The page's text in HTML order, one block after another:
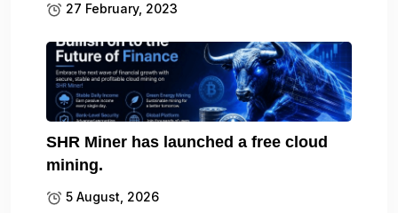
27 February, 2023
SHR Miner has launched a free cloud
mining.
5 August, 2026